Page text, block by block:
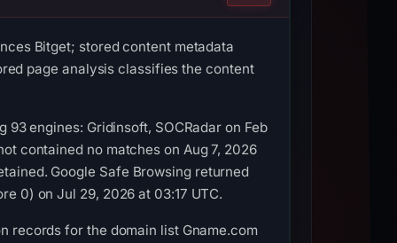
Bitget; stored content metadata
page analysis classifies the content
engines: Gridinsoft, SOCRadar on Feb
contained no matches on Aug 7, 2026
Google Safe Browsing returned
0) on Jul 29, 2026 at 03:17 UTC.
records for the domain list Gname.com